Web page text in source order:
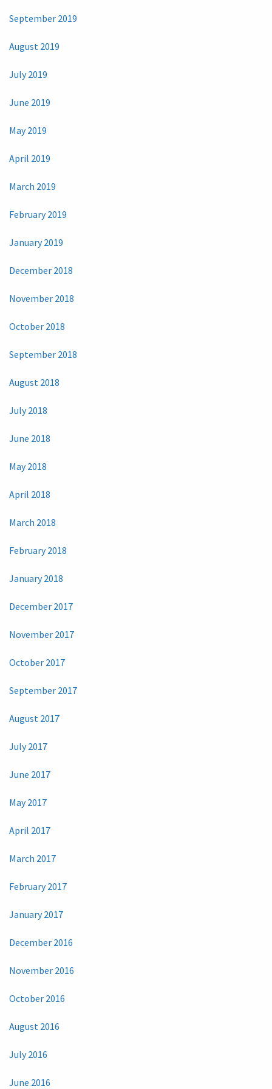
September 2019
August 2019
July 2019
June 2019
May 2019
April 2019
March 2019
February 2019
January 2019
December 2018
November 2018
October 2018
September 2018
August 2018
July 2018
June 2018
May 2018
April 2018
March 2018
February 2018
January 2018
December 2017
November 2017
October 2017
September 2017
August 2017
July 2017
June 2017
May 2017
April 2017
March 2017
February 2017
January 2017
December 2016
November 2016
October 2016
August 2016
July 2016
June 2016